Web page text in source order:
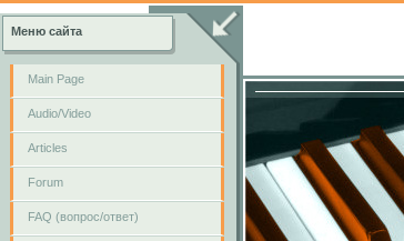
Меню сайта
Main Page
Audio/Video
Articles
Forum
FAQ (вопрос/ответ)